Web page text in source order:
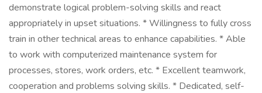
demonstrate logical problem-solving skills and react
appropriately in upset situations. * Willingness to fully cross
train in other technical areas to enhance capabilities. * Able
to work with computerized maintenance system for
processes, stores, work orders, etc. * Excellent teamwork,
cooperation and problems solving skills. * Dedicated, self-